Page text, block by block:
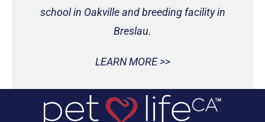
school in Oakville and breeding facility in
Breslau.
LEARN MORE >>